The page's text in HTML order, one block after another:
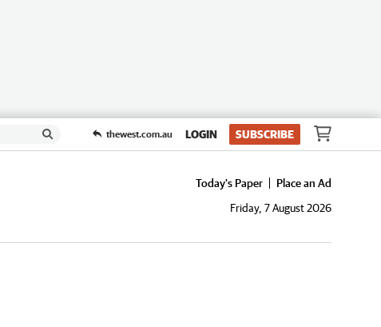
thewest.com.au LOGIN SUBSCRIBE
Today's Paper
Place an Ad
Friday, 7 August 2026